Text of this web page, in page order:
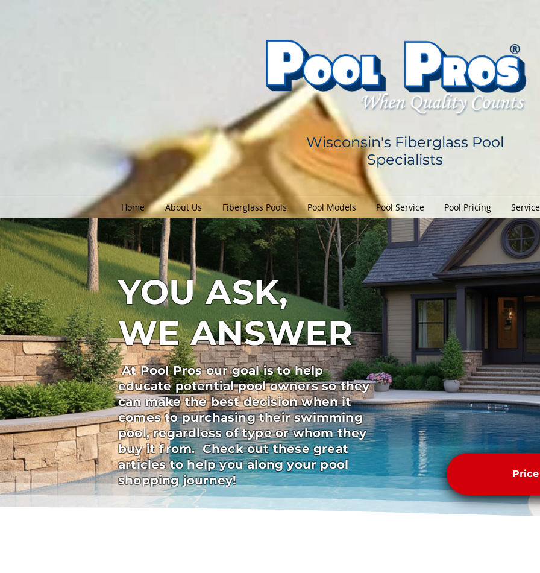
Wisconsin's Fiberglass Pool
Specialists
Home About Us Fiberglass Pools Pool Models Pool Service Pool Pricing
YOU ASK,
WE ANSWER
At Pool Pros our goal is to help
educate potential pool owners so they
can make the best decision when it
comes to purchasing their swimming
pool, regardless of type or whom they
buy it from. Check out these great
articles to help you along your pool
shopping journey!